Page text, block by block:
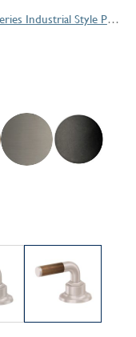
Descanso Tub Fillers Series Industrial Style Products